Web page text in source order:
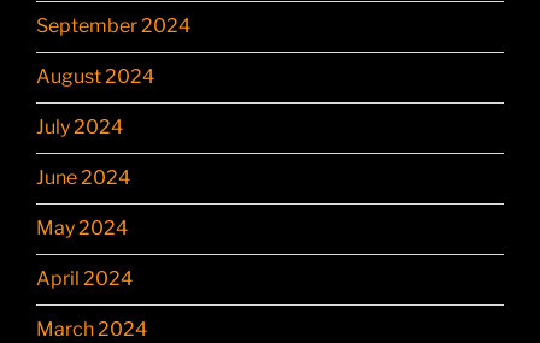
September 2024
August 2024
July 2024
June 2024
May 2024
April 2024
March 2024